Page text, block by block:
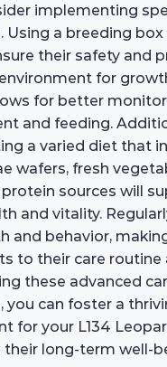
implementing
Using a breeding box
their safety and
for
for better
and feeding.
a varied diet that
wafers, fresh
sources will
and vitality.
and behavior,
to their care routine
these advanced
you can foster a
for your L134
their long-term well-